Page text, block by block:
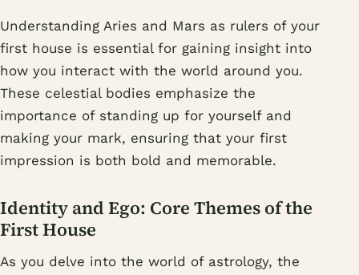
Understanding Aries and Mars as rulers of your
first house is essential for gaining insight into
how you interact with the world around you.
These celestial bodies emphasize the
importance of standing up for yourself and
making your mark, ensuring that your first
impression is both bold and memorable.
Identity and Ego: Core Themes of the
First House
As you delve into the world of astrology, the